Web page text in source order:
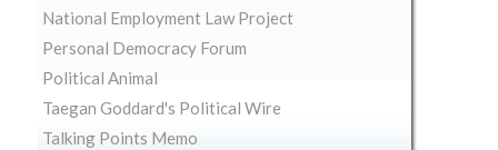
National Employment Law Project
Personal Democracy Forum
Political Animal
Taegan Goddard's Political Wire
Talking Points Memo